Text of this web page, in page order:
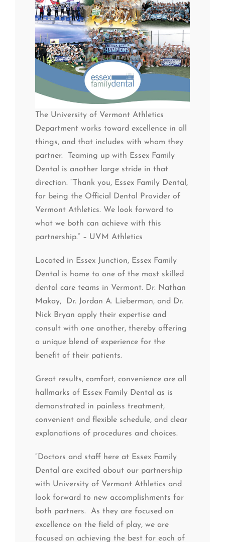
The University of Vermont Athletics
Department works toward excellence in all
things, and that includes with whom they
partner. Teaming up with Essex Family
Dental is another large stride in that
direction. “Thank you, Essex Family Dental,
for being the Official Dental Provider of
Vermont Athletics. We look forward to
what we both can achieve with this
partnership.” – UVM Athletics
Located in Essex Junction, Essex Family
Dental is home to one of the most skilled
dental care teams in Vermont. Dr. Nathan
Makay, Dr. Jordan A. Lieberman, and Dr.
Nick Bryan apply their expertise and
consult with one another, thereby offering
a unique blend of experience for the
benefit of their patients.
Great results, comfort, convenience are all
hallmarks of Essex Family Dental as is
demonstrated in painless treatment,
convenient and flexible schedule, and clear
explanations of procedures and choices.
“Doctors and staff here at Essex Family
Dental are excited about our partnership
with University of Vermont Athletics and
look forward to new accomplishments for
both partners. As they are focused on
excellence on the field of play, we are
focused on achieving the best for each of